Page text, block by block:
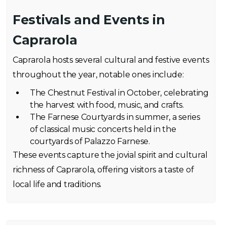
Festivals and Events in
Caprarola
Caprarola hosts several cultural and festive events
throughout the year, notable ones include:
The Chestnut Festival in October, celebrating
the harvest with food, music, and crafts.
The Farnese Courtyards in summer, a series
of classical music concerts held in the
courtyards of Palazzo Farnese.
These events capture the jovial spirit and cultural
richness of Caprarola, offering visitors a taste of
local life and traditions.